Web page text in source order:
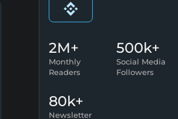
2M+
Monthly
Readers
500k+
Social Media
Followers
80k+
Newsletter